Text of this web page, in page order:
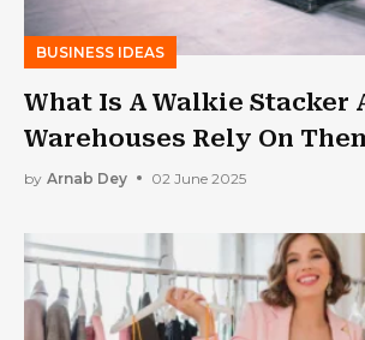
BUSINESS IDEAS
What Is A Walkie Stacker
Warehouses Rely On
by Arnab Dey 02 June 2025